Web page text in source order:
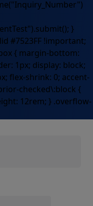
}
#7523FF !important;
{ margin-bottom:
1px; display: block;
flex-shrink: 0; accent-
checked\:block {
12rem; } .overflow-